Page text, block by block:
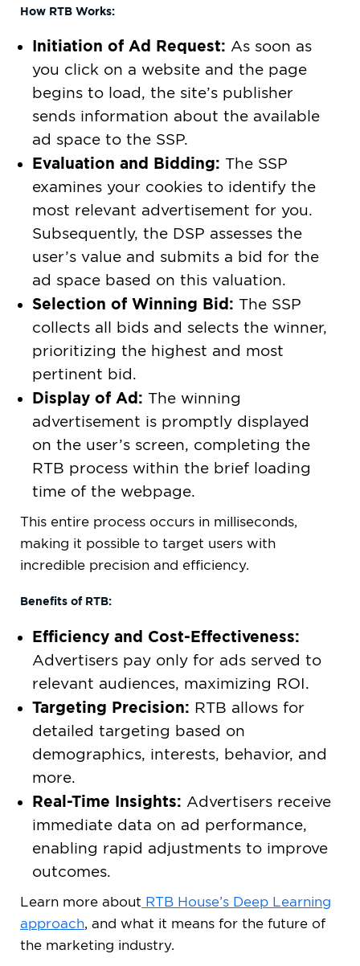
How RTB Works:
Initiation of Ad Request: As soon as
you click on a website and the page
begins to load, the site’s publisher
sends information about the available
ad space to the SSP.
Evaluation and Bidding: The SSP
examines your cookies to identify the
most relevant advertisement for you.
Subsequently, the DSP assesses the
user’s value and submits a bid for the
ad space based on this valuation.
Selection of Winning Bid: The SSP
collects all bids and selects the winner,
prioritizing the highest and most
pertinent bid.
Display of Ad: The winning
advertisement is promptly displayed
on the user’s screen, completing the
RTB process within the brief loading
time of the webpage.
This entire process occurs in milliseconds,
making it possible to target users with
incredible precision and efficiency.
Benefits of RTB:
Efficiency and Cost-Effectiveness:
Advertisers pay only for ads served to
relevant audiences, maximizing ROI.
Targeting Precision: RTB allows for
detailed targeting based on
demographics, interests, behavior, and
more.
Real-Time Insights: Advertisers receive
immediate data on ad performance,
enabling rapid adjustments to improve
outcomes.
Learn more about RTB House’s Deep Learning
approach, and what it means for the future of
the marketing industry.